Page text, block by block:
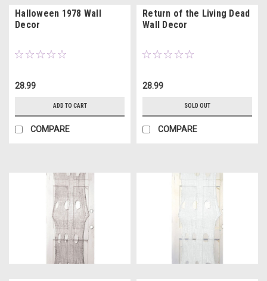
Halloween 1978 Wall
Decor
28.99
ADD TO CART
COMPARE
Return of the Living Dead
Wall Decor
28.99
SOLD OUT
COMPARE